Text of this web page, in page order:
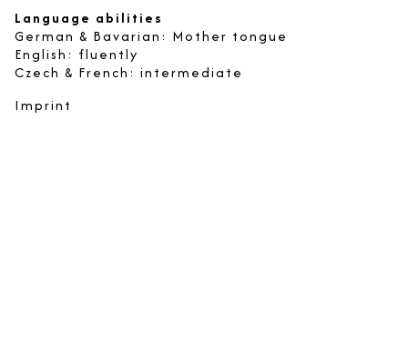
Language abilities
German & Bavarian: Mother tongue
English: fluently
Czech & French: intermediate
Imprint